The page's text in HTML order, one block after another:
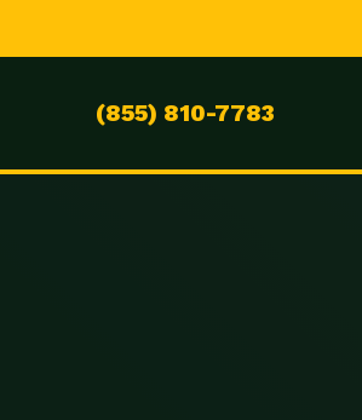
(855) 810-7783